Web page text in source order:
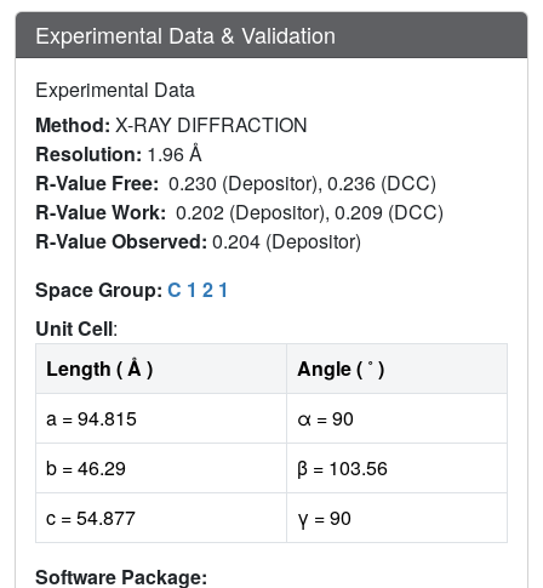
Experimental Data & Validation
Experimental Data
Method: X-RAY DIFFRACTION
Resolution: 1.96 Å
R-Value Free: 0.230 (Depositor), 0.236 (DCC)
R-Value Work: 0.202 (Depositor), 0.209 (DCC)
R-Value Observed: 0.204 (Depositor)
Space Group: C 1 2 1
Unit Cell:
Length ( Å )
Angle ( ˚ )
a = 94.815
α = 90
b = 46.29
β = 103.56
c = 54.877
γ = 90
Software Package: